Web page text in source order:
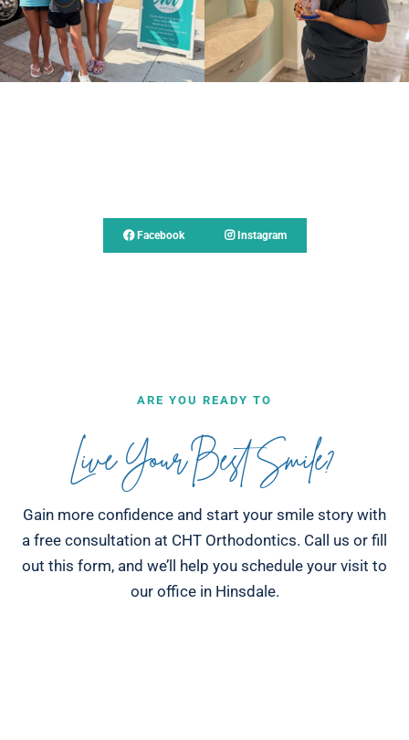
Facebook Instagram
ARE YOU READY TO
Live Your Best Smile?
Gain more confidence and start your smile story with
a free consultation at CHT Orthodontics. Call us or fill
out this form, and we’ll help you schedule your visit to
our office in Hinsdale.